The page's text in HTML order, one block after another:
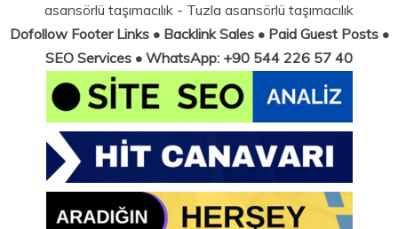
asansörlü taşımacılık - Tuzla asansörlü taşımacılık
Dofollow Footer Links • Backlink Sales • Paid Guest Posts •
SEO Services • WhatsApp: +90 544 226 57 40